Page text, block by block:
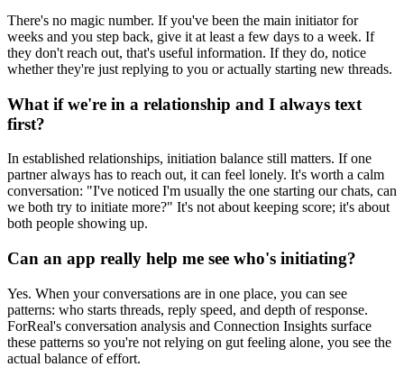
There's no magic number. If you've been the main initiator for
weeks and you step back, give it at least a few days to a week. If
they don't reach out, that's useful information. If they do, notice
whether they're just replying to you or actually starting new threads.
What if we're in a relationship and I always text
first?
In established relationships, initiation balance still matters. If one
partner always has to reach out, it can feel lonely. It's worth a calm
conversation: "I've noticed I'm usually the one starting our chats, can
we both try to initiate more?" It's not about keeping score; it's about
both people showing up.
Can an app really help me see who's initiating?
Yes. When your conversations are in one place, you can see
patterns: who starts threads, reply speed, and depth of response.
ForReal's conversation analysis and Connection Insights surface
these patterns so you're not relying on gut feeling alone, you see the
actual balance of effort.